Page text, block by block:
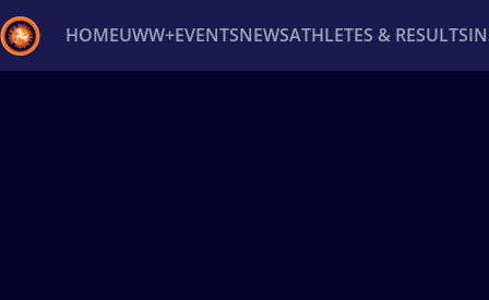
HOMEUWW+EVENTSNEWSATHLETES & RESULTS